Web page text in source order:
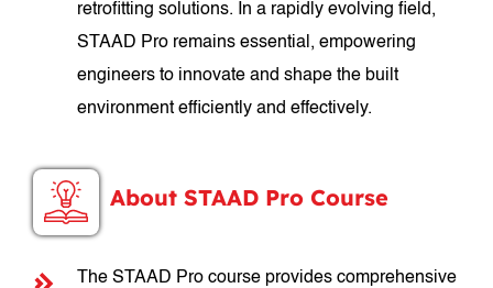
retrofitting solutions. In a rapidly evolving field,
STAAD Pro remains essential, empowering
engineers to innovate and shape the built
environment efficiently and effectively.
About STAAD Pro Course
The STAAD Pro course provides comprehensive